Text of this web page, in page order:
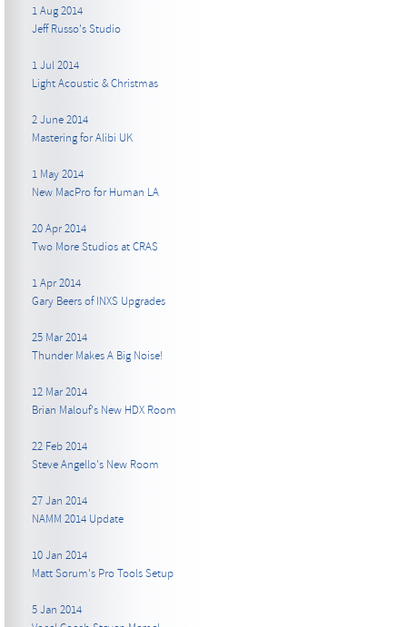
1 Aug 2014
Jeff Russo's Studio
1 Jul 2014
Light Acoustic & Christmas
2 June 2014
Mastering for Alibi UK
1 May 2014
New MacPro for Human LA
20 Apr 2014
Two More Studios at CRAS
1 Apr 2014
Gary Beers of INXS Upgrades
25 Mar 2014
Thunder Makes A Big Noise!
12 Mar 2014
Brian Malouf's New HDX Room
22 Feb 2014
Steve Angello's New Room
27 Jan 2014
NAMM 2014 Update
10 Jan 2014
Matt Sorum's Pro Tools Setup
5 Jan 2014